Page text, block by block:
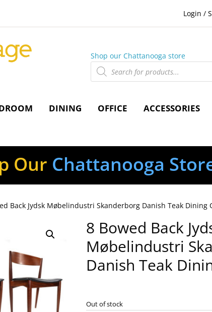
Login /
Shop our Chattanooga store
Products
search
DINING OFFICE ACCESSORIES
Our Chattanooga
Back Jydsk Møbelindustri Skanderborg Danish Teak Dining
8 Bowed Back
Møbelindustri
Danish Teak
Out of stock